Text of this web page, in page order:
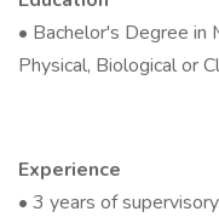
• Bachelor's Degree in
Physical, Biological or
Experience
• 3 years of